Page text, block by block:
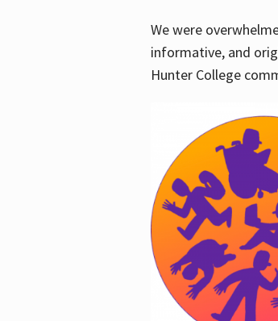
We were
informative, and
Hunter College